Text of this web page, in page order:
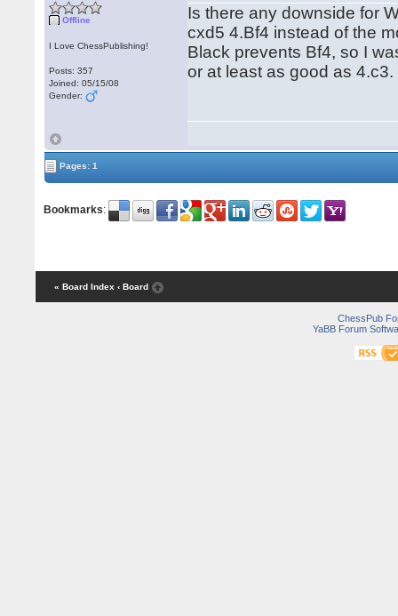
Offline
I Love ChessPublishing!
Posts: 357
Joined: 05/15/08
Gender:
Is there any downside for
cxd5 4.Bf4 instead of the
Black prevents Bf4, so I
or at least as good as 4.c3.
Pages: 1
Bookmarks:
« Board Index ‹ Board
ChessPub
YaBB Forum